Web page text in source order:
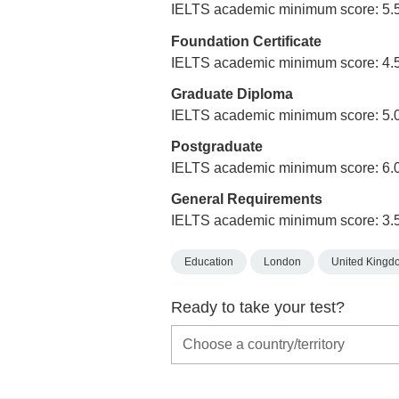
IELTS academic minimum score:
Foundation Certificate
IELTS academic minimum score:
Graduate Diploma
IELTS academic minimum score:
Postgraduate
IELTS academic minimum score:
General Requirements
IELTS academic minimum score:
Education London United
Ready to take your test?